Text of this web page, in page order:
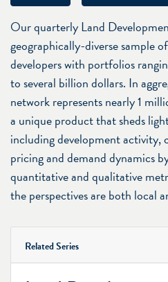
Our quarterly Land
geographically-diverse sample
developers with portfolios
to several billion dollars. In
network represents nearly 1
a unique product that sheds
including development activity,
pricing and demand dynamics
quantitative and qualitative
the perspectives are both local
Related Series